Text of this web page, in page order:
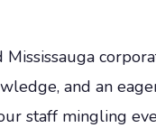
and an
staff mingling